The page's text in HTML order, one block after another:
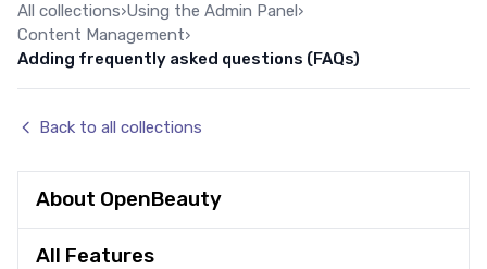
All collections›Using the Admin Panel›
Content Management›
Adding frequently asked questions (FAQs)
Back to all collections
About OpenBeauty
All Features